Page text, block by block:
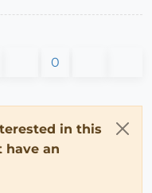
0
in this
have an